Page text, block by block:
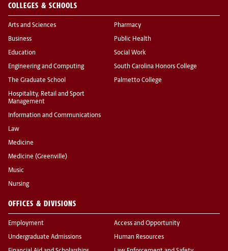
COLLEGES & SCHOOLS
Arts and Sciences
Business
Education
Engineering and Computing
The Graduate School
Hospitality, Retail and Sport
Management
Information and Communications
Law
Medicine
Medicine (Greenville)
Music
Nursing
Pharmacy
Public Health
Social Work
South Carolina Honors College
Palmetto College
OFFICES & DIVISIONS
Employment
Undergraduate Admissions
Access and Opportunity
Human Resources